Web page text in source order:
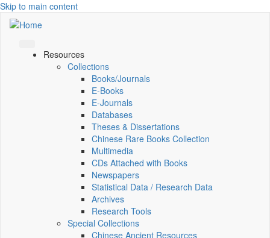
Skip to main content
Resources
Collections
Books/Journals
E-Books
E‑Journals
Databases
Theses & Dissertations
Chinese Rare Books Collection
Multimedia
CDs Attached with Books
Newspapers
Statistical Data / Research Data
Archives
Research Tools
Special Collections
Chinese Ancient Resources